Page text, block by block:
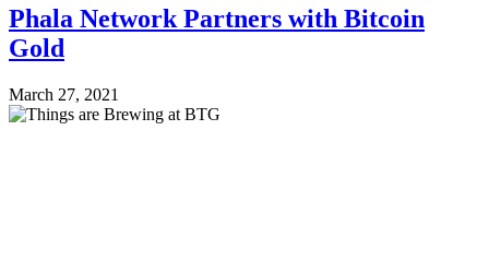
Phala Network Partners with Bitcoin
Gold
March 27, 2021